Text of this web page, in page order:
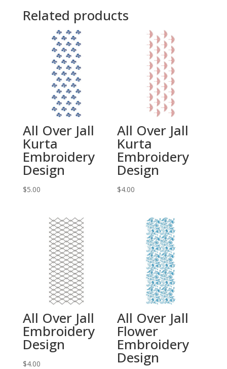
Related products
All Over Jall
Kurta
Embroidery
Design
$5.00
All Over Jall
Kurta
Embroidery
Design
$4.00
All Over Jall
Embroidery
Design
$4.00
All Over Jall
Flower
Embroidery
Design